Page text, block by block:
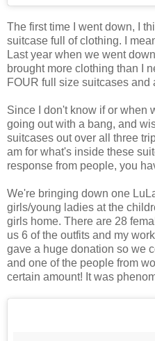
The first time I went down, I
suitcase full of clothing. I
Last year when we went
brought more clothing than I
FOUR full size suitcases and
Since I don't know if or when
going out with a bang, and
suitcases out over all three
am for what's inside these
response from people, you
We're bringing down one
girls/young ladies at the
girls home. There are 28
us 6 of the outfits and my
gave a huge donation so we
and one of the people from
certain amount! It was